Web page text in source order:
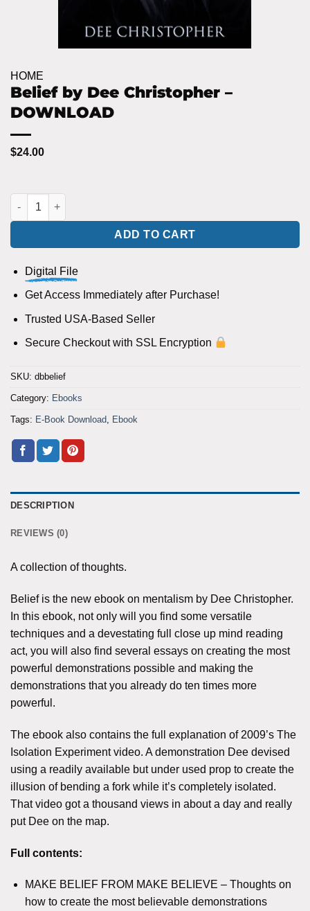
HOME
Belief by Dee Christopher –
DOWNLOAD
$24.00
Belief by Dee Christopher - DOWNLOAD quantity
ADD TO CART
Digital File
Get Access Immediately after Purchase!
Trusted USA-Based Seller
Secure Checkout with SSL Encryption
SKU: dbbelief
Category: Ebooks
Tags: E-Book Download, Ebook
DESCRIPTION
REVIEWS (0)
A collection of thoughts.
Belief is the new ebook on mentalism by Dee Christopher.
In this ebook, not only will you find some versatile
techniques and a devestating full close up mind reading
act, you will also find several essays on creating the most
powerful demonstrations possible and making the
demonstrations that you already do ten times more
powerful.
The ebook also contains the full explanation of 2009’s The
Isolation Experiment video. A demonstration Dee devised
using a readily available but under used prop to create the
illusion of bending a fork while it’s completely isolated.
That video got a thousand views in about a day and really
put Dee on the map.
Full contents:
MAKE BELIEF FROM MAKE BELIEVE – Thoughts on
how to create the most believable demonstrations